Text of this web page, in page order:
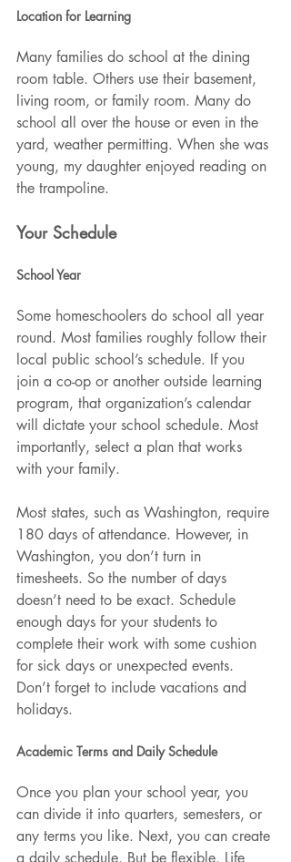
Location for Learning
Many families do school at the dining
room table. Others use their basement,
living room, or family room. Many do
school all over the house or even in the
yard, weather permitting. When she was
young, my daughter enjoyed reading on
the trampoline.
Your Schedule
School Year
Some homeschoolers do school all year
round. Most families roughly follow their
local public school’s schedule. If you
join a co-op or another outside learning
program, that organization’s calendar
will dictate your school schedule. Most
importantly, select a plan that works
with your family.
Most states, such as Washington, require
180 days of attendance. However, in
Washington, you don’t turn in
timesheets. So the number of days
doesn’t need to be exact. Schedule
enough days for your students to
complete their work with some cushion
for sick days or unexpected events.
Don’t forget to include vacations and
holidays.
Academic Terms and Daily Schedule
Once you plan your school year, you
can divide it into quarters, semesters, or
any terms you like. Next, you can create
a daily schedule. But be flexible. Life